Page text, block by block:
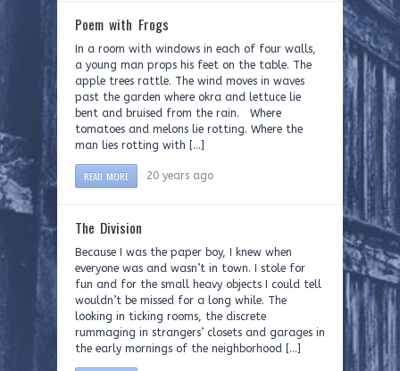
Poem with Frogs
In a room with windows in each of four walls,
a young man props his feet on the table. The
apple trees rattle. The wind moves in waves
past the garden where okra and lettuce lie
bent and bruised from the rain. Where
tomatoes and melons lie rotting. Where the
man lies rotting with […]
READ MORE 20 years ago
The Division
Because I was the paper boy, I knew when
everyone was and wasn’t in town. I stole for
fun and for the small heavy objects I could tell
wouldn’t be missed for a long while. The
looking in ticking rooms, the discrete
rummaging in strangers’ closets and garages in
the early mornings of the neighborhood […]